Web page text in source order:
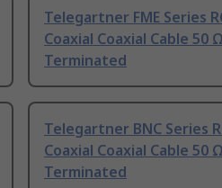
Telegartner FME Series
Coaxial Coaxial Cable 50
Terminated
Telegartner BNC Series
Coaxial Coaxial Cable 50 Ω
Terminated